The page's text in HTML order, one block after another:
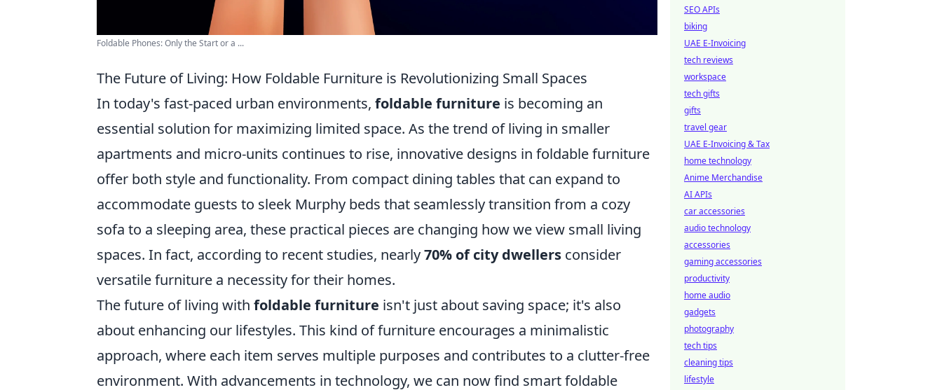
Foldable Phones: Only the Start or a ...
The Future of Living: How Foldable Furniture is Revolutionizing Small Spaces
In today's fast-paced urban environments, foldable furniture is becoming an
essential solution for maximizing limited space. As the trend of living in smaller
apartments and micro-units continues to rise, innovative designs in foldable furniture
offer both style and functionality. From compact dining tables that can expand to
accommodate guests to sleek Murphy beds that seamlessly transition from a cozy
sofa to a sleeping area, these practical pieces are changing how we view small living
spaces. In fact, according to recent studies, nearly70% of city dwellers consider
versatile furniture a necessity for their homes.
The future of living with foldable furniture isn't just about saving space; it's also
about enhancing our lifestyles. This kind of furniture encourages a minimalistic
approach, where each item serves multiple purposes and contributes to a clutter-free
environment. With advancements in technology, we can now find smart foldable
SEO APIs
biking
UAE E-Invoicing
tech reviews
workspace
tech gifts
gifts
travel gear
UAE E-Invoicing & Tax
home technology
Anime Merchandise
AI APIs
car accessories
audio technology
accessories
gaming accessories
productivity
home audio
gadgets
photography
tech tips
cleaning tips
lifestyle